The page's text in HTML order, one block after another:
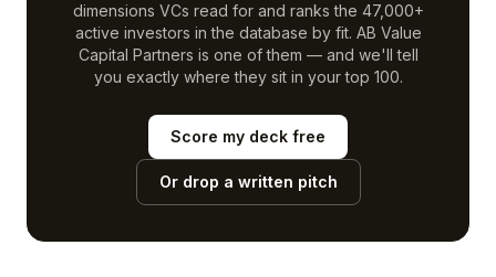
dimensions VCs read for and ranks the 47,000+
active investors in the database by fit. AB Value
Capital Partners is one of them — and we'll tell
you exactly where they sit in your top 100.
Score my deck free
Or drop a written pitch